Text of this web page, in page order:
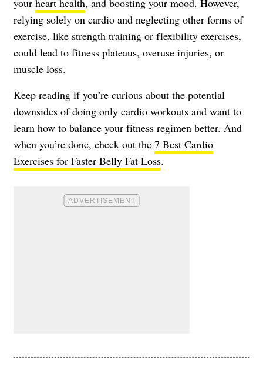
relying solely on cardio and neglecting other forms of
exercise, like strength training or flexibility exercises,
could lead to fitness plateaus, overuse injuries, or
muscle loss.
Keep reading if you’re curious about the potential
downsides of doing only cardio workouts and want to
learn how to balance your fitness regimen better. And
when you’re done, check out the 7 Best Cardio
Exercises for Faster Belly Fat Loss.